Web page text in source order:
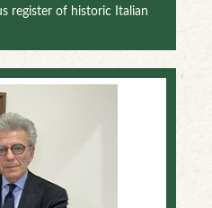
register of historic Italian